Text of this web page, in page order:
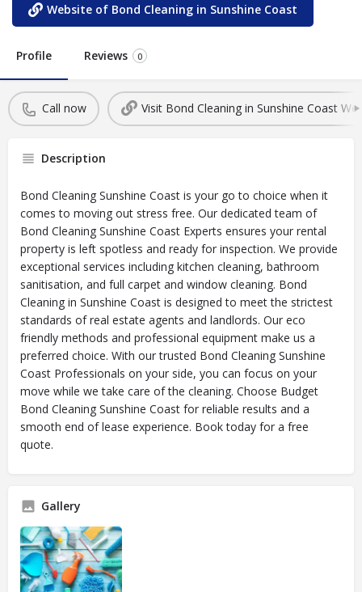
Website of Bond Cleaning in Sunshine Coast
Profile Reviews 0
Call now Visit Bond Cleaning in Sunshine Coast
Description
Bond Cleaning Sunshine Coast is your go to choice when it
comes to moving out stress free. Our dedicated team of
Bond Cleaning Sunshine Coast Experts ensures your rental
property is left spotless and ready for inspection. We provide
exceptional services including kitchen cleaning, bathroom
sanitisation, and full carpet and window cleaning. Bond
Cleaning in Sunshine Coast is designed to meet the strictest
standards of real estate agents and landlords. Our eco
friendly methods and professional equipment make us a
preferred choice. With our trusted Bond Cleaning Sunshine
Coast Professionals on your side, you can focus on your
move while we take care of the cleaning. Choose Budget
Bond Cleaning Sunshine Coast for reliable results and a
smooth end of lease experience. Book today for a free
quote.
Gallery